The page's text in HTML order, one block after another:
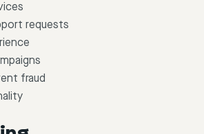
requests
fraud